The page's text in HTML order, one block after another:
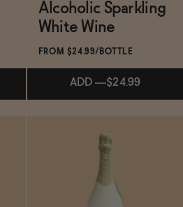
Alcoholic Sparkling
White Wine
FROM $24.99/BOTTLE
ADD —$24.99